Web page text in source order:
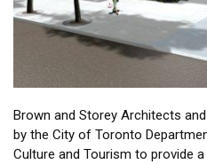
Brown and Storey Architects
by the City of Toronto
Culture and Tourism to provide